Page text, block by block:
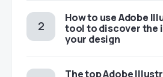
How to use Adobe
tool to discover the
your design
The top Adobe